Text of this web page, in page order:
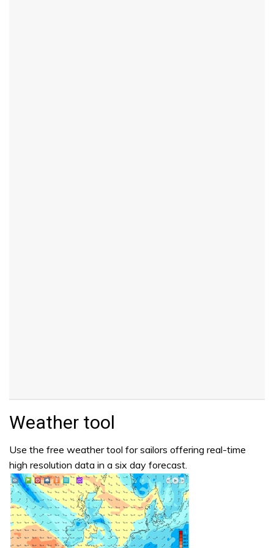
Weather tool
Use the free weather tool for sailors offering real-time
high resolution data in a six day forecast.